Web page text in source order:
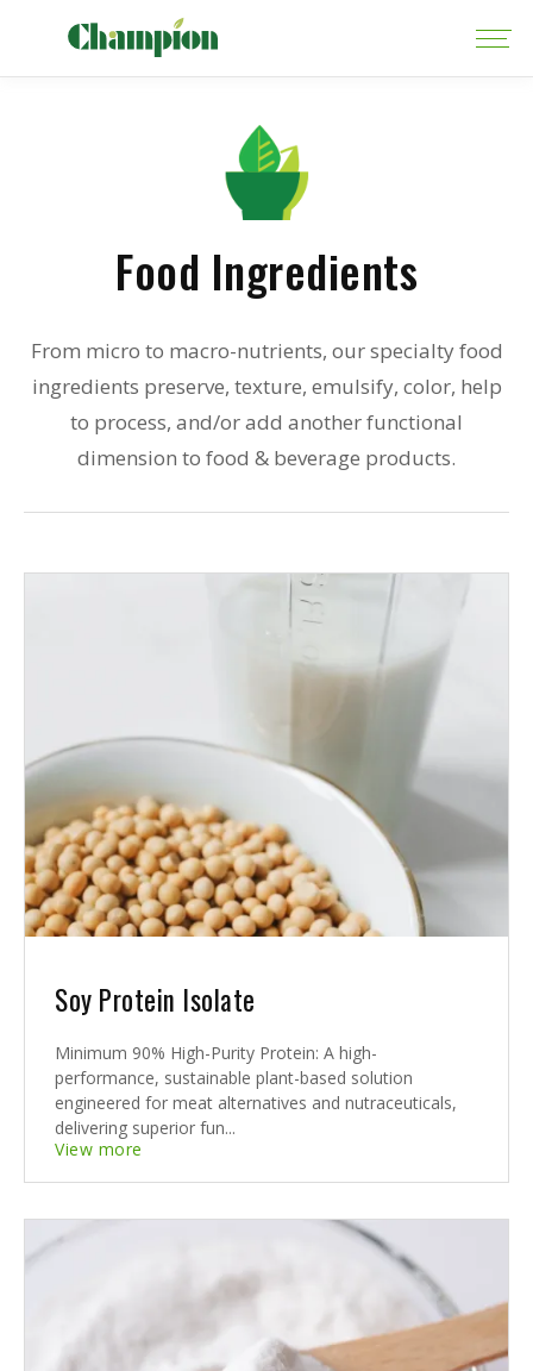
Food Ingredients
From micro to macro-nutrients, our specialty food
ingredients preserve, texture, emulsify, color, help
to process, and/or add another functional
dimension to food & beverage products.
Soy Protein Isolate
Minimum 90% High-Purity Protein: A high-
performance, sustainable plant-based solution
engineered for meat alternatives and nutraceuticals,
delivering superior fun...
View more